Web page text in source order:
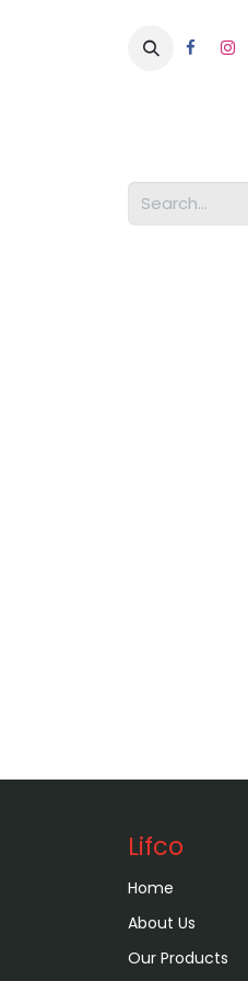
Lifco
Home
About Us
Our Products